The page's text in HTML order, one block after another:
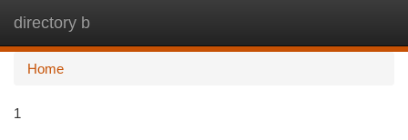
directory b
Home
1